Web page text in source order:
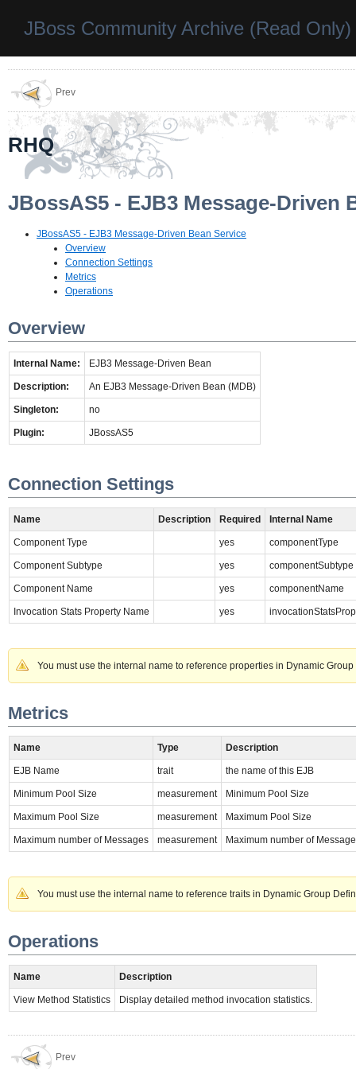
JBoss Community Archive (Read Only)
Prev
RHQ
JBossAS5 - EJB3 Message-Driven
JBossAS5 - EJB3 Message-Driven Bean Service
Overview
Connection Settings
Metrics
Operations
Overview
Internal Name: EJB3 Message-Driven Bean
Description: An EJB3 Message-Driven Bean (MDB)
Singleton: no
Plugin: JBossAS5
Connection Settings
Name Description Required Internal Name
Component Type yes componentType
Component Subtype yes componentSubtype
Component Name yes componentName
Invocation Stats Property Name yes
You must use the internal name to reference properties in Dynamic
Metrics
Name Type Description
EJB Name trait the name of this EJB
Minimum Pool Size measurement Minimum Pool Size
Maximum Pool Size measurement Maximum Pool Size
Maximum number of Messages measurement Maximum number of
You must use the internal name to reference traits in Dynamic Group
Operations
Name Description
View Method Statistics Display detailed method invocation statistics.
Prev